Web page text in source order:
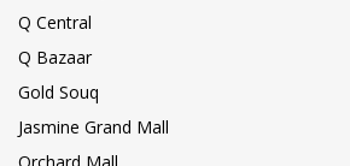
Q Central
Q Bazaar
Gold Souq
Jasmine Grand Mall
Orchard Mall